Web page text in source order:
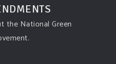
the National Green